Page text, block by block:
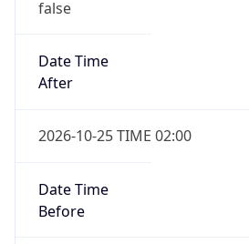
false
Date Time
After
2026-10-25 TIME 02:00
Date Time
Before